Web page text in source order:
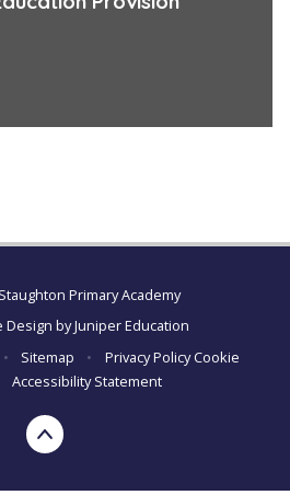
Primary Academy
Design byJuniper Education
• Sitemap • Privacy Policy Cookie
Accessibility Statement